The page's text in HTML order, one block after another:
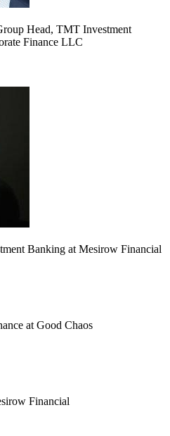
Head, TMT Investment
Finance LLC
Banking at Mesirow Financial
at Good Chaos
Financial